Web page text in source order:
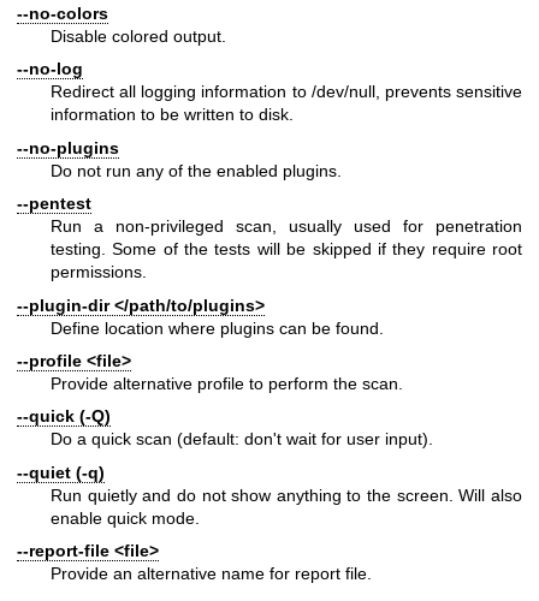
--no-colors
Disable colored output.
--no-log
Redirect all logging information to /dev/null, prevents sensitive
information to be written to disk.
--no-plugins
Do not run any of the enabled plugins.
--pentest
Run a non-privileged scan, usually used for penetration
testing. Some of the tests will be skipped if they require root
permissions.
--plugin-dir </path/to/plugins>
Define location where plugins can be found.
--profile <file>
Provide alternative profile to perform the scan.
--quick (-Q)
Do a quick scan (default: don't wait for user input).
--quiet (-q)
Run quietly and do not show anything to the screen. Will also
enable quick mode.
--report-file <file>
Provide an alternative name for report file.